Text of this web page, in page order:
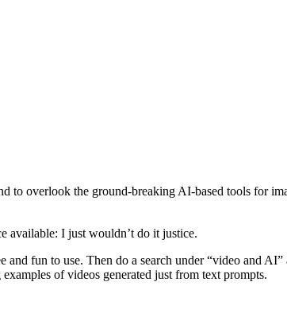
to overlook the ground-breaking AI-based tools for
available: I just wouldn’t do it justice.
fun to use. Then do a search under “video and
of videos generated just from text prompts.